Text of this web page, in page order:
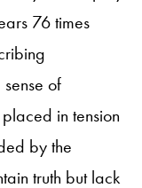
76 times
of
in tension
by the
truth but lack